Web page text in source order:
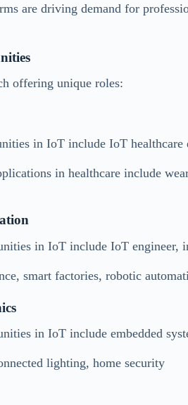
are driving demand for
offering unique roles:
in IoT include IoT healthcare
in healthcare include
in IoT include IoT engineer,
smart factories, robotic
in IoT include embedded
lighting, home security